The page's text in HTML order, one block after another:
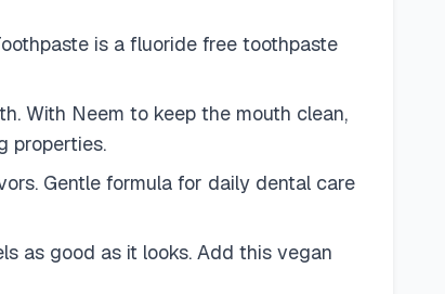
is a fluoride free toothpaste
With Neem to keep the mouth clean,
properties.
Gentle formula for daily dental care
as good as it looks. Add this vegan